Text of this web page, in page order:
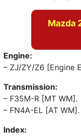
Mazda
Engine:
– ZJ/ZY/Z6 [Engine
Transmission:
– F35M-R [MT WM].
– FN4A-EL [AT WM].
Index: